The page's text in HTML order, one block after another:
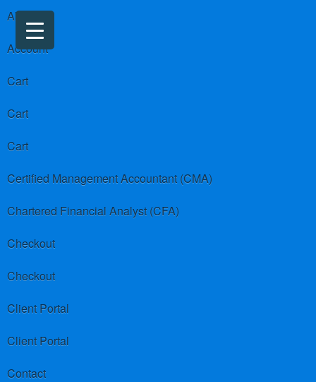
About us
Account
Cart
Cart
Cart
Certified Management Accountant (CMA)
Chartered Financial Analyst (CFA)
Checkout
Checkout
Client Portal
Client Portal
Contact